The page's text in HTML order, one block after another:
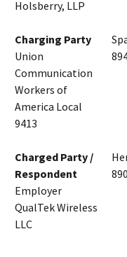
Holsberry, LLP
Charging Party
Union
Communication
Workers of
America Local
9413
Charged Party /
Respondent
Employer
QualTek Wireless
LLC